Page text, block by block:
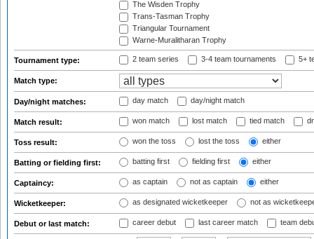
The Wisden Trophy
Trans-Tasman Trophy
Triangular Tournament
Warne-Muralitharan Trophy
Tournament type: 2 team series 3-4 team tournaments 5+
Match type:
Day/night matches: day match day/night match
Match result: won match lost match tied match
Toss result: won the toss lost the toss either
Batting or fielding first: batting first fielding first either
Captaincy: as captain not as captain either
Wicketkeeper: as designated wicketkeeper not as
Debut or last match: career debut last career match team